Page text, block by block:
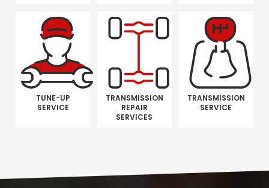
TUNE-UP
SERVICE
TRANSMISSION
REPAIR
SERVICES
TRANSMISSION
SERVICE